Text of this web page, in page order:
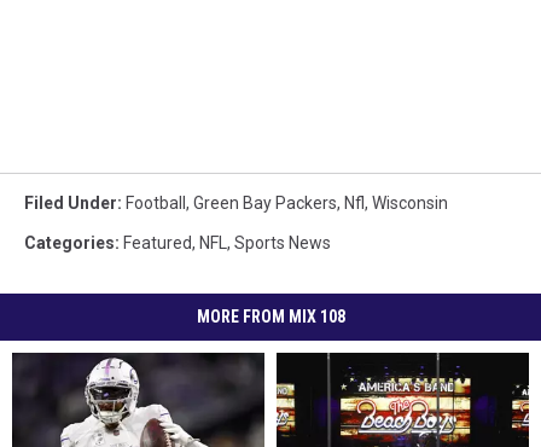
Filed Under: Football , Green Bay Packers, Nfl, Wisconsin
Categories: Featured, NFL , Sports News
MORE FROM MIX 108